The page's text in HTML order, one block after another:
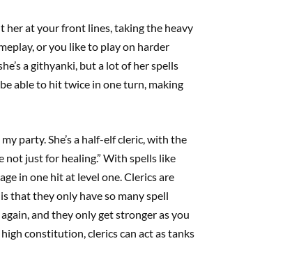
her at your front lines, taking the heavy
or you like to play on harder
a githyanki, but a lot of her spells
able to hit twice in one turn, making
party. She’s a half-elf cleric, with the
not just for healing.” With spells like
in one hit at level one. Clerics are
that they only have so many spell
and they only get stronger as you
constitution, clerics can act as tanks